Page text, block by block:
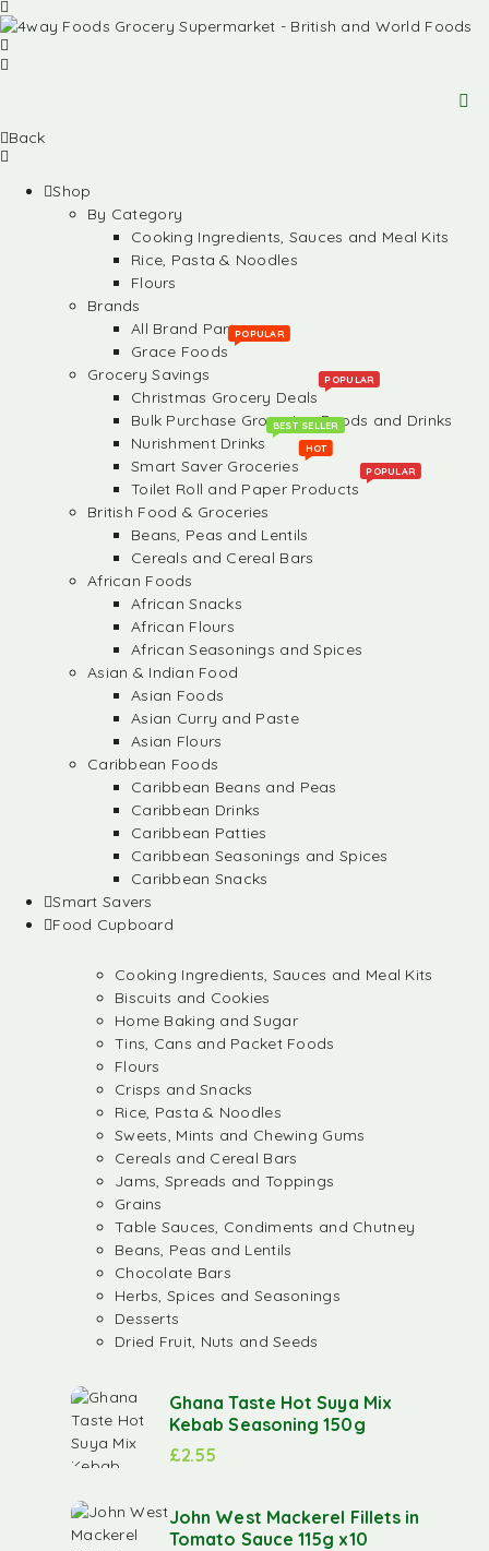
Back
Shop
By Category
Cooking Ingredients, Sauces and Meal Kits
Rice, Pasta & Noodles
Flours
Brands
All Brand Partners
Grace Foods
POPULAR
Grocery Savings
Christmas Grocery Deals
POPULAR
Bulk Purchase Groceries, Foods and Drinks
Nurishment Drinks
BEST SELLER
Smart Saver Groceries
HOT
Toilet Roll and Paper Products
POPULAR
British Food & Groceries
Beans, Peas and Lentils
Cereals and Cereal Bars
African Foods
African Snacks
African Flours
African Seasonings and Spices
Asian & Indian Food
Asian Foods
Asian Curry and Paste
Asian Flours
Caribbean Foods
Caribbean Beans and Peas
Caribbean Drinks
Caribbean Patties
Caribbean Seasonings and Spices
Caribbean Snacks
Smart Savers
Food Cupboard
Cooking Ingredients, Sauces and Meal Kits
Biscuits and Cookies
Home Baking and Sugar
Tins, Cans and Packet Foods
Flours
Crisps and Snacks
Rice, Pasta & Noodles
Sweets, Mints and Chewing Gums
Cereals and Cereal Bars
Jams, Spreads and Toppings
Grains
Table Sauces, Condiments and Chutney
Beans, Peas and Lentils
Chocolate Bars
Herbs, Spices and Seasonings
Desserts
Dried Fruit, Nuts and Seeds
Ghana Taste Hot Suya Mix
Kebab Seasoning 150g
£2.55
John West Mackerel Fillets in
Tomato Sauce 115g x10